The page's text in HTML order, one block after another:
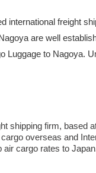
freight
are well
Luggage to Nagoya.
shipping firm, based
overseas and
air cargo rates to